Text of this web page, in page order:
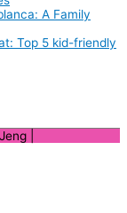
A Family
Top 5 kid-friendly